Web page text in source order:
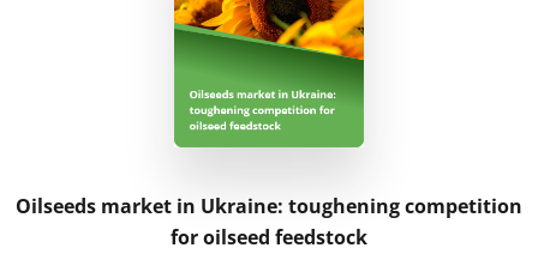
Oilseeds market in Ukraine: toughening competition
for oilseed feedstock